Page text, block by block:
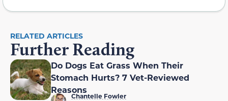
RELATED ARTICLES
Further Reading
Do Dogs Eat Grass When Their
Stomach Hurts? 7 Vet-Reviewed
Reasons
Chantelle Fowler